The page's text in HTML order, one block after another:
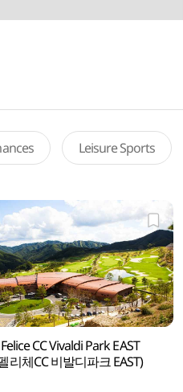
Leisure Sports
CC Vivaldi Park EAST
리체CC 비발디파크 EAST)